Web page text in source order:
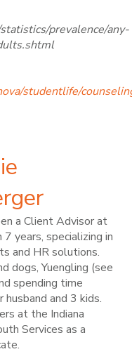
prevalence/any-
studentlife/
a Client Advisor at
years, specializing in
and HR solutions.
dogs, Yuengling (see
spending time
and 3 kids.
at the Indiana
Services as a